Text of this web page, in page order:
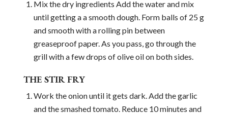
Mix the dry ingredients Add the water and mix
until getting a a smooth dough. Form balls of 25 g
and smooth with a rolling pin between
greaseproof paper. As you pass, go through the
grill with a few drops of olive oil on both sides.
THE STIR FRY
Work the onion until it gets dark. Add the garlic
and the smashed tomato. Reduce 10 minutes and